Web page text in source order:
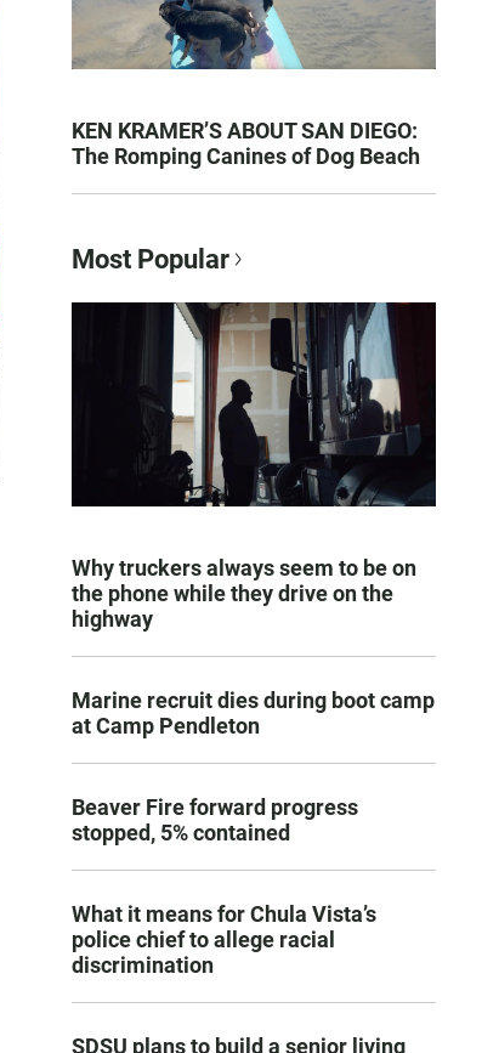
KEN KRAMER’S ABOUT SAN DIEGO:
The Romping Canines of Dog Beach
Most Popular
Why truckers always seem to be on
the phone while they drive on the
highway
Marine recruit dies during boot camp
at Camp Pendleton
Beaver Fire forward progress
stopped, 5% contained
What it means for Chula Vista’s
police chief to allege racial
discrimination
SDSU plans to build a senior living